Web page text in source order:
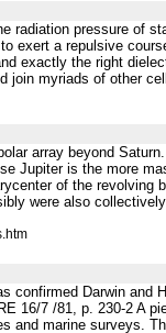
radiation pressure of
exert a repulsive
exactly the right
join myriads of other
array beyond
Jupiter is the more
of the revolving
were also
Darwin and
16/7 /81, p. 230-2 A
marine surveys.